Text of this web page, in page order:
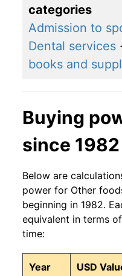
categories
Admission to
Dental services ·
books and
Buying
since 1982
Below are
power for Other
beginning in 1982.
equivalent in terms
time:
Year USD